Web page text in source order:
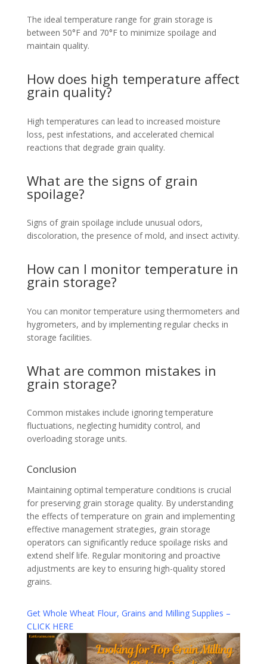
The ideal temperature range for grain storage is
between 50°F and 70°F to minimize spoilage and
maintain quality.
How does high temperature affect
grain quality?
High temperatures can lead to increased moisture
loss, pest infestations, and accelerated chemical
reactions that degrade grain quality.
What are the signs of grain
spoilage?
Signs of grain spoilage include unusual odors,
discoloration, the presence of mold, and insect activity.
How can I monitor temperature in
grain storage?
You can monitor temperature using thermometers and
hygrometers, and by implementing regular checks in
storage facilities.
What are common mistakes in
grain storage?
Common mistakes include ignoring temperature
fluctuations, neglecting humidity control, and
overloading storage units.
Conclusion
Maintaining optimal temperature conditions is crucial
for preserving grain storage quality. By understanding
the effects of temperature on grain and implementing
effective management strategies, grain storage
operators can significantly reduce spoilage risks and
extend shelf life. Regular monitoring and proactive
adjustments are key to ensuring high-quality stored
grains.
Get Whole Wheat Flour, Grains and Milling Supplies –
CLICK HERE